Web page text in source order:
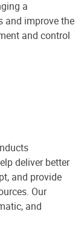
a
and improve the
and control
deliver better
and provide
Our
and